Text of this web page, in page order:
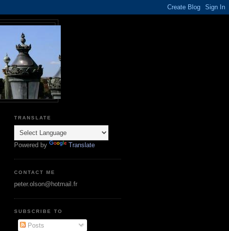
TRANSLATE
Powered by Translate
CONTACT ME
peter.olson@hotmail.fr
SUBSCRIBE TO
Posts